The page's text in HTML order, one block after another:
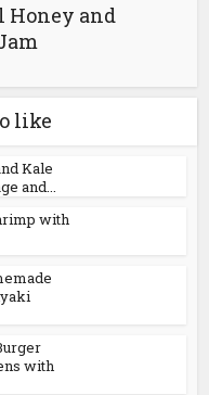
Honey and
like
Kale
and...
with
with